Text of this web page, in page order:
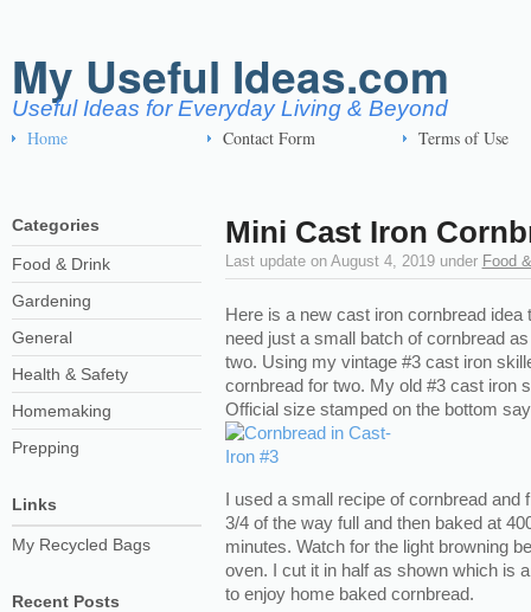
My Useful Ideas.com
Useful Ideas for Everyday Living & Beyond
Home Contact Form Terms of Use
Mini Cast Iron
Last update onAugust 4, 2019 under Food
Here is a new cast iron cornbread idea
need just a small batch of cornbread
two. Using my vintage #3 cast iron
cornbread for two. My old #3 cast iron
Official size stamped on the bottom
I used a small recipe of cornbread and
3/4 of the way full and then baked at
minutes. Watch for the light browning
oven. I cut it in half as shown which is
to enjoy home baked cornbread.
Categories
Food & Drink
Gardening
General
Health & Safety
Homemaking
Prepping
Links
My Recycled Bags
Recent Posts